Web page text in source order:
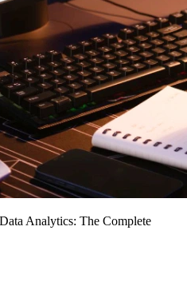
Analytics: The Complete